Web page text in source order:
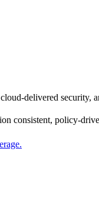
delivered security,
consistent, policy-